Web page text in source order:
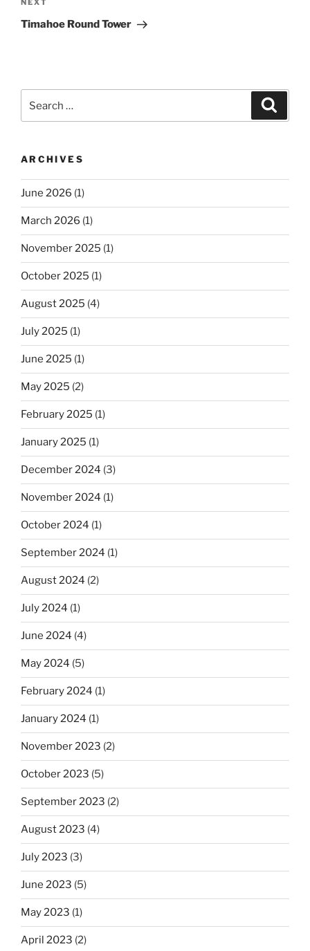
Next
Post
NEXT
Timahoe Round Tower
ARCHIVES
June 2026 (1)
March 2026 (1)
November 2025 (1)
October 2025 (1)
August 2025 (4)
July 2025 (1)
June 2025 (1)
May 2025 (2)
February 2025 (1)
January 2025 (1)
December 2024 (3)
November 2024 (1)
October 2024 (1)
September 2024 (1)
August 2024 (2)
July 2024 (1)
June 2024 (4)
May 2024 (5)
February 2024 (1)
January 2024 (1)
November 2023 (2)
October 2023 (5)
September 2023 (2)
August 2023 (4)
July 2023 (3)
June 2023 (5)
May 2023 (1)
April 2023 (2)